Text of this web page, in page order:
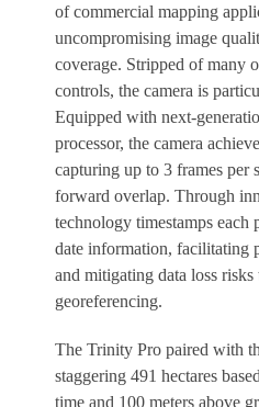
of commercial mapping
uncompromising image
coverage. Stripped of many
controls, the camera is
Equipped with next-
processor, the camera
capturing up to 3 frames per
forward overlap. Through
technology timestamps each
date information, facilitating
and mitigating data loss
georeferencing.
The Trinity Pro paired with
staggering 491 hectares
time and 100 meters above